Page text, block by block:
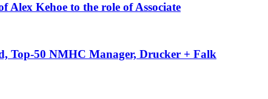
Alex Kehoe to the role of Associate
Top-50 NMHC Manager, Drucker + Falk